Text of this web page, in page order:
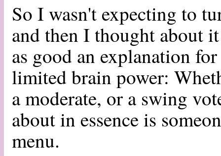
So I wasn't expecting to
and then I thought about
as good an explanation
limited brain power:
a moderate, or a swing
about in essence is
menu.